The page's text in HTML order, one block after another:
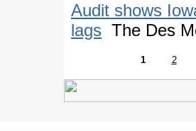
Audit shows
lags The Des
1 2